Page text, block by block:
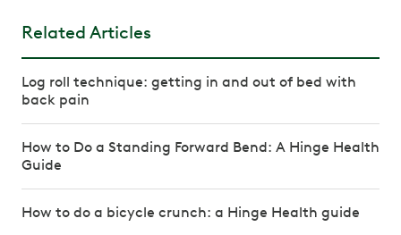
Related Articles
Log roll technique: getting in and out of bed with
back pain
How to Do a Standing Forward Bend: A Hinge Health
Guide
How to do a bicycle crunch: a Hinge Health guide